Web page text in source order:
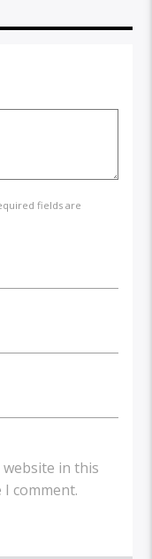
fields are
website in this
comment.